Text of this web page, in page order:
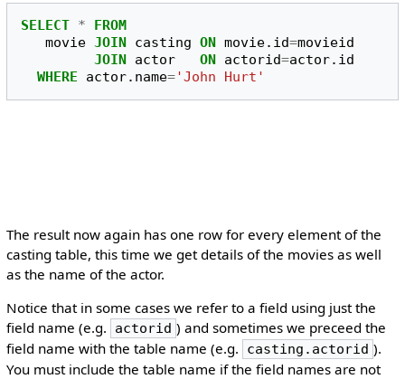
SELECT *
FROM
movie JOIN casting ON movie. id=movieid
JOIN actor ON actorid=actor. id
WHERE
actor. name='John Hurt'
The result now again has one row for every element of the
casting table, this time we get details of the movies as well
as the name of the actor.
Notice that in some cases we refer to a field using just the
field name (e.g.
actorid ) and sometimes we preceed the
field name with the table name (e.g.
casting.actorid ).
You must include the table name if the field names are not